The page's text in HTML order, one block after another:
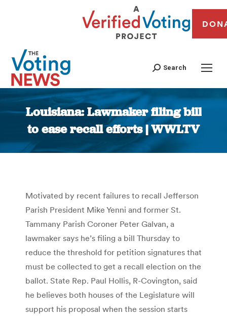
Search
Louisiana: Lawmaker filing bill
to ease recall efforts | WWLTV
You are here:
Motivated by recent failures to recall Jefferson
Parish President Mike Yenni and former St.
Tammany Parish Coroner Peter Galvan, a
lawmaker says he’s filing a bill Thursday to
reduce the threshold for petition signatures that
must be collected to get a recall election on the
ballot. State Rep. Paul Hollis, R-Covington, said
he believes both houses of the Legislature will
support his proposal when the session starts